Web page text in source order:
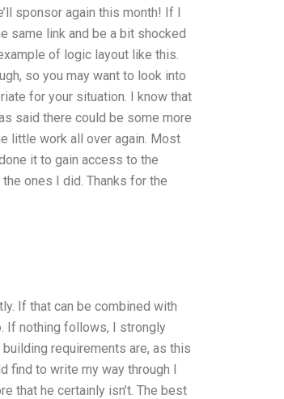
sponsor again this month! If I
same link and be a bit shocked
of logic layout like this.
so you may want to look into
for your situation. I know that
said there could be some more
little work all over again. Most
it to gain access to the
ones I did. Thanks for the
If that can be combined with
If nothing follows, I strongly
requirements are, as this
find to write my way through I
that he certainly isn’t. The best